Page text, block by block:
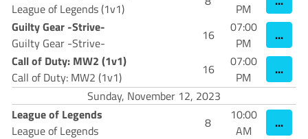
League of Legends (1v1)
PM
Guilty Gear -Strive-
Guilty Gear -Strive-
16
07:00
PM
...
Call of Duty: MW2 (1v1)
Call of Duty: MW2 (1v1)
16
07:00
PM
...
Sunday, November 12, 2023
League of Legends
League of Legends
8
10:00
AM
...